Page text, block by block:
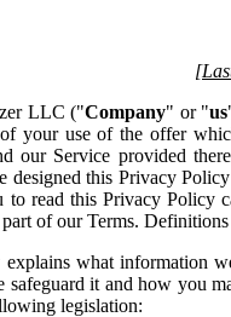
LLC ("Company" or "us
your use of the offer
our Service provided
designed this Privacy
to read this Privacy Policy
of our Terms.
what information
it and how you
legislation: